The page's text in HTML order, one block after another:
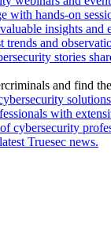
with hands-on
insights and
trends and
stories
and find
with
cybersecurity
Truesec news.